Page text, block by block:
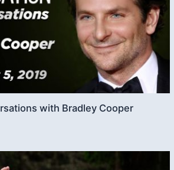
with Bradley Cooper